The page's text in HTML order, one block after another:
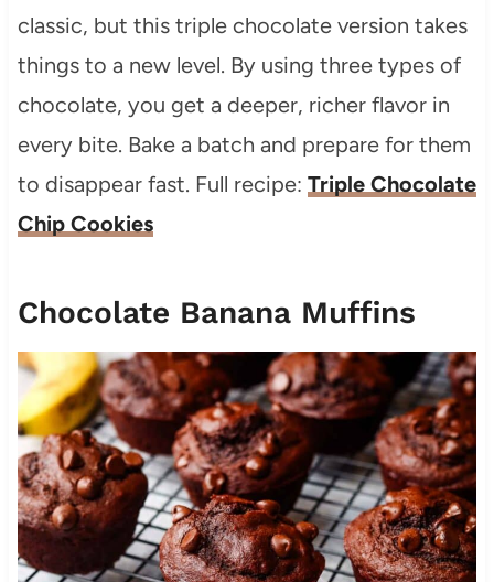
classic, but this triple chocolate version takes
things to a new level. By using three types of
chocolate, you get a deeper, richer flavor in
every bite. Bake a batch and prepare for them
to disappear fast. Full recipe: Triple Chocolate
Chip Cookies
Chocolate Banana Muffins